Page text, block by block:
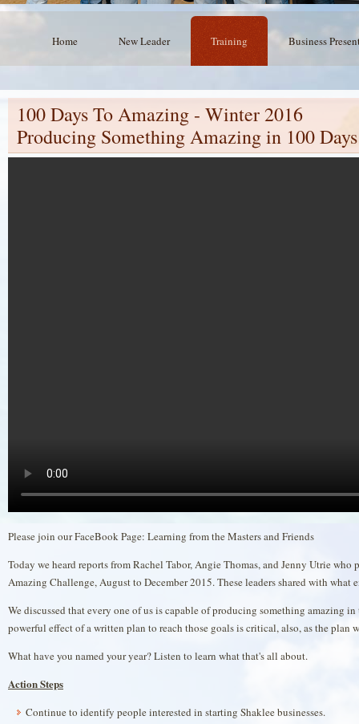
Home New Leader Training Business
100 Days To Amazing - Winter 2016
Producing Something Amazing in 100 Days
Please join our FaceBook Page: Learning from the Masters and Friends
Today we heard reports from Rachel Tabor, Angie Thomas, and Jenny Utrie who
Amazing Challenge, August to December 2015. These leaders shared with
We discussed that every one of us is capable of producing something amazing
powerful effect of a written plan to reach those goals is critical, also, as the plan
What have you named your year? Listen to learn what that's all about.
Action Steps
Continue to identify people interested in starting Shaklee businesses.